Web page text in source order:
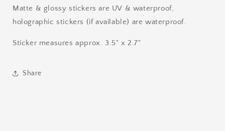
Matte & glossy stickers are UV & waterproof,
holographic stickers (if available) are waterproof.
Sticker measures approx. 3.5" x 2.7"
Share